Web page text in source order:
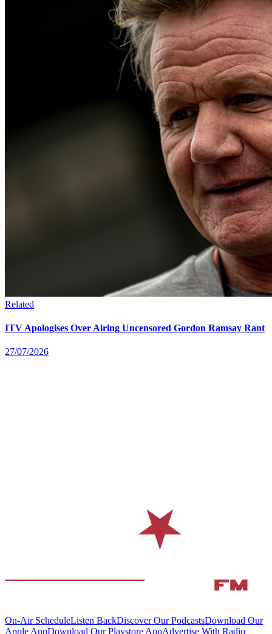
Related
ITV Apologises Over Airing Uncensored Gordon Ramsay Rant
27/07/2026
On-Air ScheduleListen BackDiscover Our PodcastsDownload Our
Apple AppDownload Our Playstore AppAdvertise With Radio